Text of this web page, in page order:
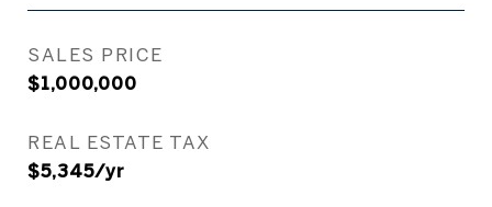
SALES PRICE
$1,000,000
REAL ESTATE TAX
$5,345/yr